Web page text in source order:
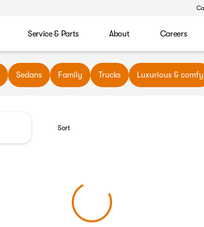
Service & Parts About Careers
Sedans Family Trucks Luxurious & comfy
Sort